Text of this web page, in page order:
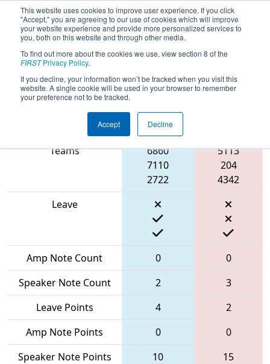
This website uses cookies to improve user experience. If you click
"Accept," you are agreeing to our use of cookies which will improve
your website experience and provide more personalized services to
you, both on this website and through other media.
To find out more about the cookies we use, view section 8 of the
FIRSTPrivacy Policy.
If you decline, your information won’t be tracked when you visit this
website. A single cookie will be used in your browser to remember
your preference not to be tracked.
Accept Decline
2024Qualification Match 30 - FMA
District Seneca Event
Match Score Item Blue Alliance
Teams
6860
7110
2722
5113
204
4342
Leave
Amp Note Count 0
0
Speaker Note Count
2
3
Leave Points
4
2
Amp Note Points
0
0
Speaker Note Points
10
15